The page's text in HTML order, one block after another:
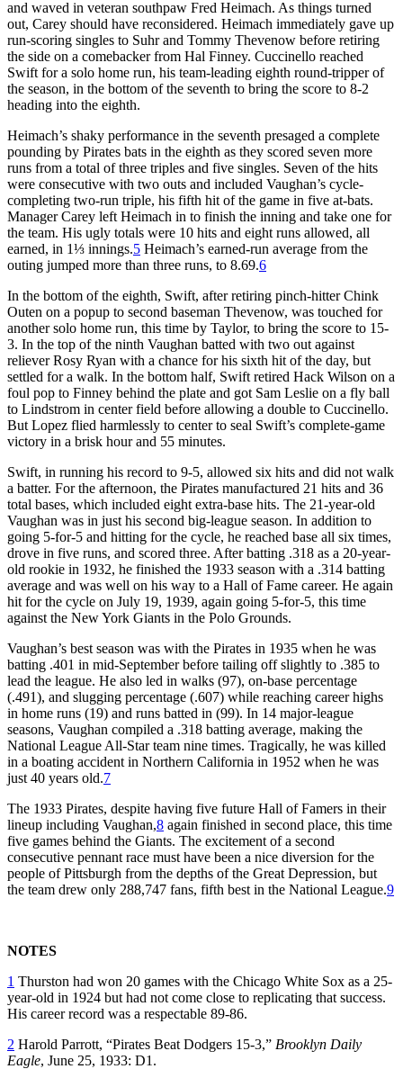
and waved in veteran southpaw Fred Heimach. As things turned
out, Carey should have reconsidered. Heimach immediately gave up
run-scoring singles to Suhr and Tommy Thevenow before retiring
the side on a comebacker from Hal Finney. Cuccinello reached
Swift for a solo home run, his team-leading eighth round-tripper of
the season, in the bottom of the seventh to bring the score to 8-2
heading into the eighth.
Heimach’s shaky performance in the seventh presaged a complete
pounding by Pirates bats in the eighth as they scored seven more
runs from a total of three triples and five singles. Seven of the hits
were consecutive with two outs and included Vaughan’s cycle-
completing two-run triple, his fifth hit of the game in five at-bats.
Manager Carey left Heimach in to finish the inning and take one for
the team. His ugly totals were 10 hits and eight runs allowed, all
earned, in 1⅓ innings.5 Heimach’s earned-run average from the
outing jumped more than three runs, to 8.69.6
In the bottom of the eighth, Swift, after retiring pinch-hitter Chink
Outen on a popup to second baseman Thevenow, was touched for
another solo home run, this time by Taylor, to bring the score to 15-
3. In the top of the ninth Vaughan batted with two out against
reliever Rosy Ryan with a chance for his sixth hit of the day, but
settled for a walk. In the bottom half, Swift retired Hack Wilson on a
foul pop to Finney behind the plate and got Sam Leslie on a fly ball
to Lindstrom in center field before allowing a double to Cuccinello.
But Lopez flied harmlessly to center to seal Swift’s complete-game
victory in a brisk hour and 55 minutes.
Swift, in running his record to 9-5, allowed six hits and did not walk
a batter. For the afternoon, the Pirates manufactured 21 hits and 36
total bases, which included eight extra-base hits. The 21-year-old
Vaughan was in just his second big-league season. In addition to
going 5-for-5 and hitting for the cycle, he reached base all six times,
drove in five runs, and scored three. After batting .318 as a 20-year-
old rookie in 1932, he finished the 1933 season with a .314 batting
average and was well on his way to a Hall of Fame career. He again
hit for the cycle on July 19, 1939, again going 5-for-5, this time
against the New York Giants in the Polo Grounds.
Vaughan’s best season was with the Pirates in 1935 when he was
batting .401 in mid-September before tailing off slightly to .385 to
lead the league. He also led in walks (97), on-base percentage
(.491), and slugging percentage (.607) while reaching career highs
in home runs (19) and runs batted in (99). In 14 major-league
seasons, Vaughan compiled a .318 batting average, making the
National League All-Star team nine times. Tragically, he was killed
in a boating accident in Northern California in 1952 when he was
just 40 years old.7
The 1933 Pirates, despite having five future Hall of Famers in their
lineup including Vaughan,8 again finished in second place, this time
five games behind the Giants. The excitement of a second
consecutive pennant race must have been a nice diversion for the
people of Pittsburgh from the depths of the Great Depression, but
the team drew only 288,747 fans, fifth best in the National League.9
NOTES
1 Thurston had won 20 games with the Chicago White Sox as a 25-
year-old in 1924 but had not come close to replicating that success.
His career record was a respectable 89-86.
2 Harold Parrott, “Pirates Beat Dodgers 15-3,” Brooklyn Daily
Eagle, June 25, 1933: D1.